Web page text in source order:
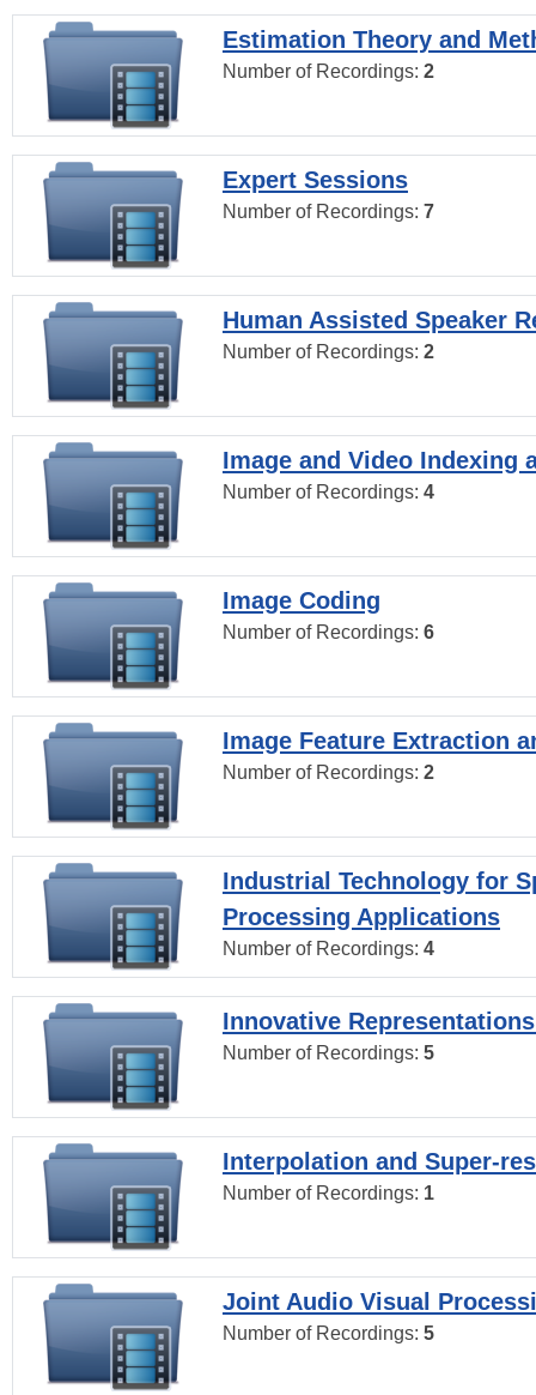
Estimation Theory and
Number of Recordings: 2
Expert Sessions
Number of Recordings: 7
Human Assisted Speaker
Number of Recordings: 2
Image and Video Indexing
Number of Recordings: 4
Image Coding
Number of Recordings: 6
Image Feature Extraction
Number of Recordings: 2
Industrial Technology for
Processing Applications
Number of Recordings: 4
Innovative
Number of Recordings: 5
Interpolation and Super-
Number of Recordings: 1
Joint Audio Visual
Number of Recordings: 5